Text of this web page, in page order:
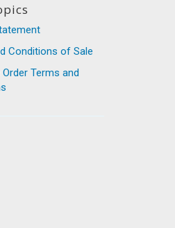
Conditions of Sale
Terms and